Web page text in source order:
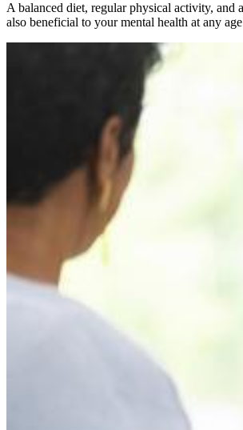
A balanced diet, regular physical activity, and
also beneficial to your mental health at any